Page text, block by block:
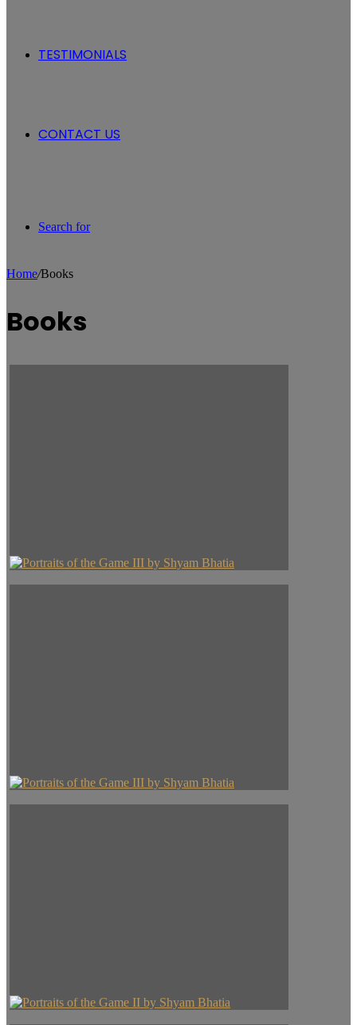
TESTIMONIALS
CONTACT US
Search for
Home/Books
Books